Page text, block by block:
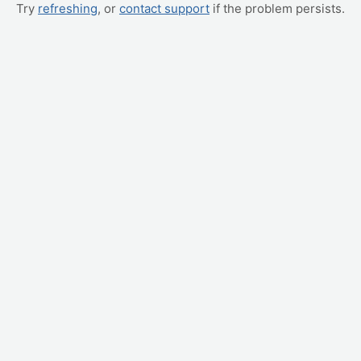
Try refreshing, or contact support if the problem persists.